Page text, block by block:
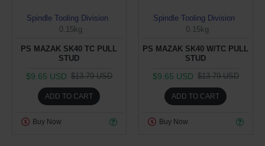
Spindle Tooling Division
0.15kg
PS MAZAK SK40 TC PULL
STUD
$9.65 USD $13.79 USD
ADD TO CART
Buy Now
Spindle Tooling Division
0.15kg
PS MAZAK SK40 W/TC PULL
STUD
$9.65 USD $13.79 USD
ADD TO CART
Buy Now